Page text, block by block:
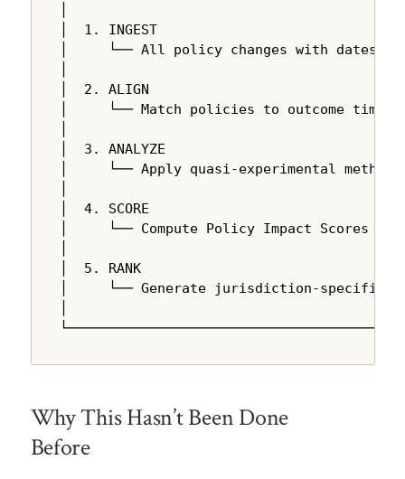
│  1. INGEST
│     └── All policy changes with
│  2. ALIGN
│     └── Match policies to outcome
│  3. ANALYZE
│     └── Apply quasi-experimental
│  4. SCORE
│     └── Compute Policy Impact Scores
│  5. RANK
│     └── Generate jurisdiction-specific
Why This Hasn’t Been Done
Before